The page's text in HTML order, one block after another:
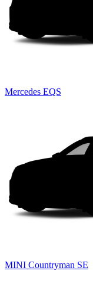
Mercedes EQS
MINI Countryman SE